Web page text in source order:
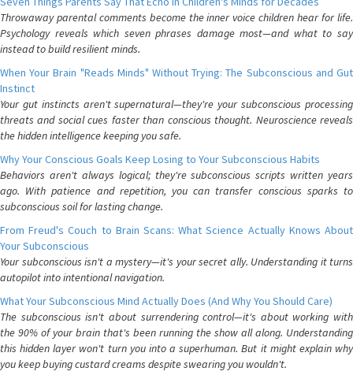
Throwaway parental comments become the inner voice children hear for life.
Psychology reveals which seven phrases damage most—and what to say
instead to build resilient minds.
When Your Brain "Reads Minds" Without Trying: The Subconscious and Gut
Instinct
Your gut instincts aren't supernatural—they're your subconscious processing
threats and social cues faster than conscious thought. Neuroscience reveals
the hidden intelligence keeping you safe.
Why Your Conscious Goals Keep Losing to Your Subconscious Habits
Behaviors aren't always logical; they're subconscious scripts written years
ago. With patience and repetition, you can transfer conscious sparks to
subconscious soil for lasting change.
From Freud's Couch to Brain Scans: What Science Actually Knows About
Your Subconscious
Your subconscious isn't a mystery—it's your secret ally. Understanding it turns
autopilot into intentional navigation.
What Your Subconscious Mind Actually Does (And Why You Should Care)
The subconscious isn't about surrendering control—it's about working with
the 90% of your brain that's been running the show all along. Understanding
this hidden layer won't turn you into a superhuman. But it might explain why
you keep buying custard creams despite swearing you wouldn't.